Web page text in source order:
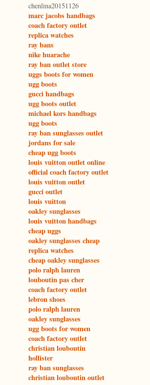
chenlina20151126
marc jacobs handbags
coach factory outlet
replica watches
ray bans
nike huarache
ray ban outlet store
uggs boots for women
ugg boots
gucci handbags
ugg boots outlet
michael kors handbags
ugg boots
ray ban sunglasses outlet
jordans for sale
cheap ugg boots
louis vuitton outlet online
official coach factory outlet
louis vuitton outlet
gucci outlet
louis vuitton
oakley sunglasses
louis vuitton handbags
cheap uggs
oakley sunglasses cheap
replica watches
cheap oakley sunglasses
polo ralph lauren
louboutin pas cher
coach factory outlet
lebron shoes
polo ralph lauren
oakley sunglasses
ugg boots for women
coach factory outlet
christian louboutin
hollister
ray ban sunglasses
christian louboutin outlet